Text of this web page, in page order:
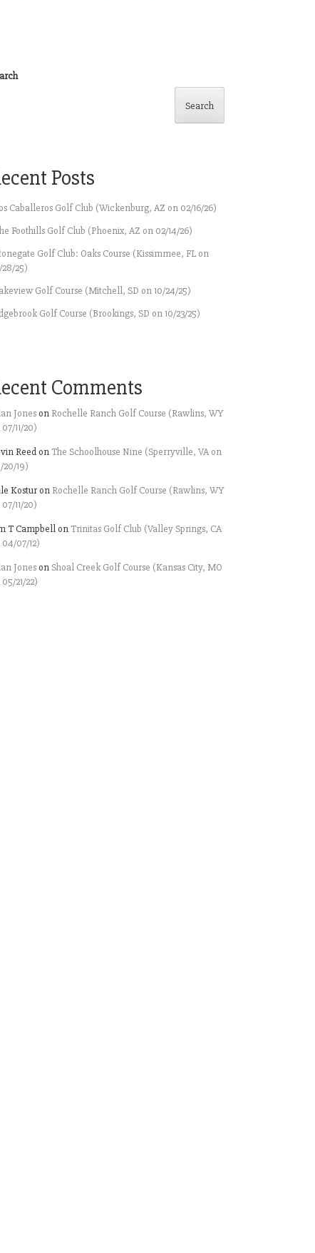
Search
Posts
Caballeros Golf Club (Wickenburg, AZ on 02/16/26)
Foothills Golf Club (Phoenix, AZ on 02/14/26)
Golf Club: Oaks Course (Kissimmee, FL on
28/25)
Golf Course (Mitchell, SD on 10/24/25)
Golf Course (Brookings, SD on 10/23/25)
Comments
Jones on Rochelle Ranch Golf Course (Rawlins, WY
11/20)
Reed on The Schoolhouse Nine (Sperryville, VA on
20/19)
Kostur on Rochelle Ranch Golf Course (Rawlins, WY
11/20)
T Campbell on Trinitas Golf Club (Valley Springs, CA
04/07/12)
Jones on Shoal Creek Golf Course (Kansas City, MO
21/22)